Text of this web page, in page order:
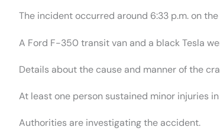
The incident occurred around 6:33 p.m. on
A Ford F-350 transit van and a black Tesla
Details about the cause and manner of the
At least one person sustained minor injuries
Authorities are investigating the accident.